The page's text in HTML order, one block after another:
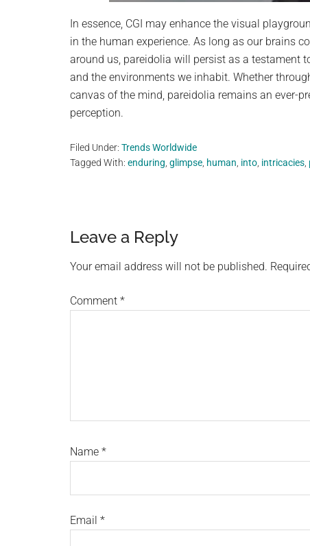
In essence, CGI may enhance the visual
in the human experience. As long as our brains
around us, pareidolia will persist as a testament
and the environments we inhabit. Whether
canvas of the mind, pareidolia remains an ever-
perception.
Filed Under: Trends Worldwide
Tagged With: enduring glimpse human into intricacies
Reader
Interactions
Leave a Reply
Your email address will not be published.
Comment *
Name *
Email *